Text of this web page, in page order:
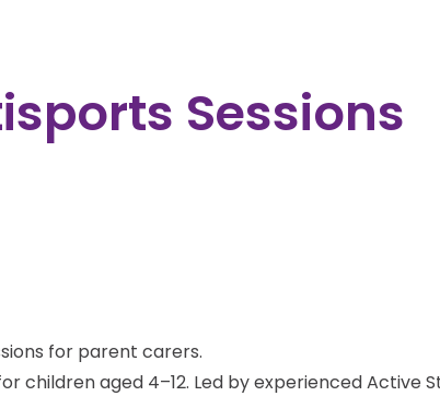
Sessions
children aged 4–12. Led by experienced Active